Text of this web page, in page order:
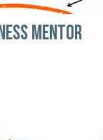
MENTOR